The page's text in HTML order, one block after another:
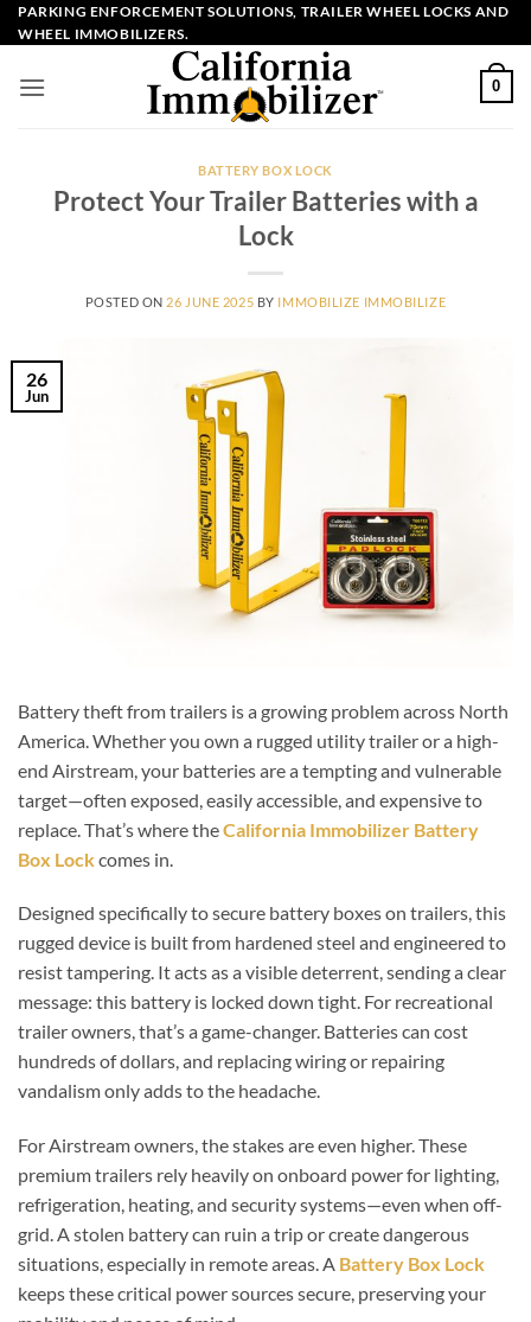
Skip
to
PARKING ENFORCEMENT SOLUTIONS, TRAILER WHEEL LOCKS AND
WHEEL IMMOBILIZERS.
0
BATTERY BOX LOCK
Protect Your Trailer Batteries with a
Lock
POSTED ON 26 JUNE 2025 BY IMMOBILIZE IMMOBILIZE
26
Jun
Battery theft from trailers is a growing problem across North
America. Whether you own a rugged utility trailer or a high-
end Airstream, your batteries are a tempting and vulnerable
target—often exposed, easily accessible, and expensive to
replace. That’s where theCalifornia Immobilizer Battery
Box Lockcomes in.
Designed specifically to secure battery boxes on trailers, this
rugged device is built from hardened steel and engineered to
resist tampering. It acts as a visible deterrent, sending a clear
message: this battery is locked down tight. For recreational
trailer owners, that’s a game-changer. Batteries can cost
hundreds of dollars, and replacing wiring or repairing
vandalism only adds to the headache.
For Airstream owners, the stakes are even higher. These
premium trailers rely heavily on onboard power for lighting,
refrigeration, heating, and security systems—even when off-
grid. A stolen battery can ruin a trip or create dangerous
situations, especially in remote areas. A Battery Box Lock
keeps these critical power sources secure, preserving your